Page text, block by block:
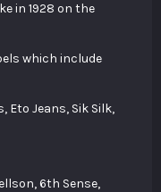
in 1928 on the
which include
Eto Jeans, Sik Silk,
6th Sense,